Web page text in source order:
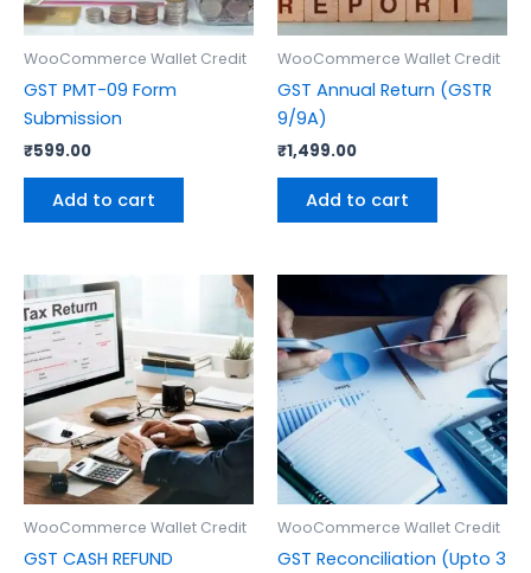
WooCommerce Wallet Credit
GST PMT-09 Form
Submission
₹599.00
Add to cart
WooCommerce Wallet Credit
GST Annual Return (GSTR
9/9A)
₹1,499.00
Add to cart
WooCommerce Wallet Credit
GST CASH REFUND
WooCommerce Wallet Credit
GST Reconciliation (Upto 3